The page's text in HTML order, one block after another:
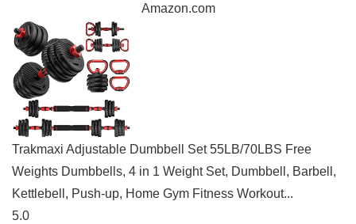
Amazon.com
Trakmaxi Adjustable Dumbbell Set 55LB/70LBS Free
Weights Dumbbells, 4 in 1 Weight Set, Dumbbell, Barbell,
Kettlebell, Push-up, Home Gym Fitness Workout...
5.0